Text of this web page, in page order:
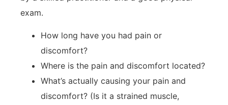
exam.
How long have you had pain or
discomfort?
Where is the pain and discomfort located?
What’s actually causing your pain and
discomfort? (Is it a strained muscle,